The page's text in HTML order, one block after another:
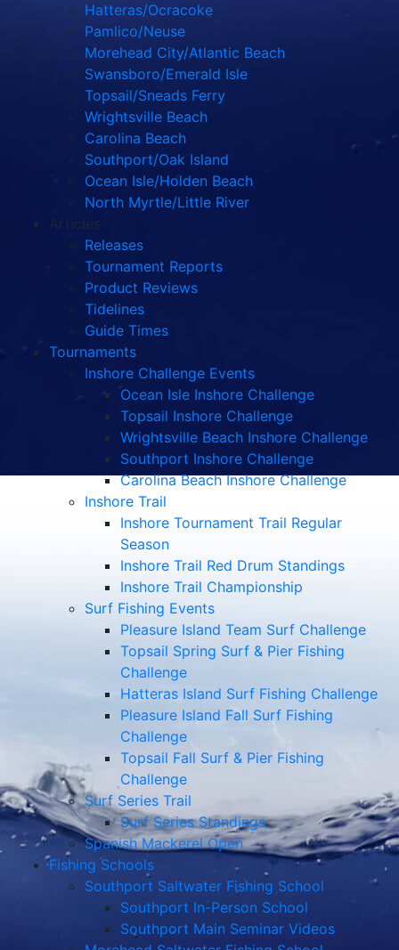
Hatteras/Ocracoke
Pamlico/Neuse
Morehead City/Atlantic Beach
Swansboro/Emerald Isle
Topsail/Sneads Ferry
Wrightsville Beach
Carolina Beach
Southport/Oak Island
Ocean Isle/Holden Beach
North Myrtle/Little River
Articles
Releases
Tournament Reports
Product Reviews
Tidelines
Guide Times
Tournaments
Inshore Challenge Events
Ocean Isle Inshore Challenge
Topsail Inshore Challenge
Wrightsville Beach Inshore Challenge
Southport Inshore Challenge
Carolina Beach Inshore Challenge
Inshore Trail
Inshore Tournament Trail Regular
Season
Inshore Trail Red Drum Standings
Inshore Trail Championship
Surf Fishing Events
Pleasure Island Team Surf Challenge
Topsail Spring Surf & Pier Fishing
Challenge
Hatteras Island Surf Fishing Challenge
Pleasure Island Fall Surf Fishing
Challenge
Topsail Fall Surf & Pier Fishing
Challenge
Surf Series Trail
Surf Series Standings
Spanish Mackerel Open
Fishing Schools
Southport Saltwater Fishing School
Southport In-Person School
Southport Main Seminar Videos